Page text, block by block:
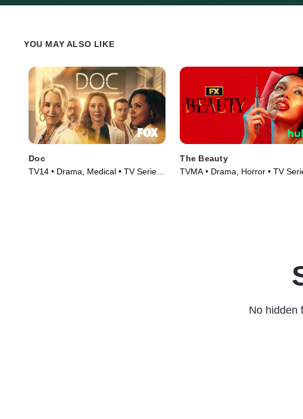
YOU MAY ALSO LIKE
Doc
TV14 • Drama, Medical • TV Series
The Beauty
TVMA • Drama, Horror • TV
No hidden